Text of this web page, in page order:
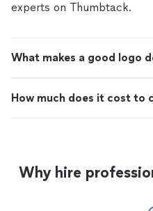
experts on Thumbtack.
What makes a good logo
How much does it cost to
Why hire